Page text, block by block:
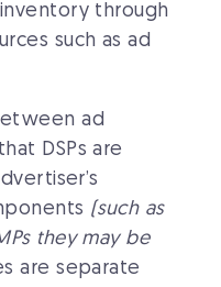
through
such as ad
ad
DSPs are
(such as
they may be
are separate